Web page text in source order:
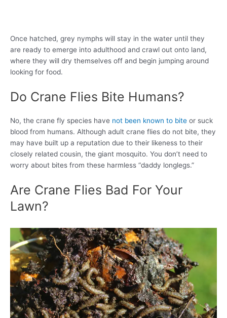
Once hatched, grey nymphs will stay in the water until they
are ready to emerge into adulthood and crawl out onto land,
where they will dry themselves off and begin jumping around
looking for food.
Do Crane Flies Bite Humans?
No, the crane fly species have not been known to bite or suck
blood from humans. Although adult crane flies do not bite, they
may have built up a reputation due to their likeness to their
closely related cousin, the giant mosquito. You don’t need to
worry about bites from these harmless “daddy longlegs.”
Are Crane Flies Bad For Your
Lawn?